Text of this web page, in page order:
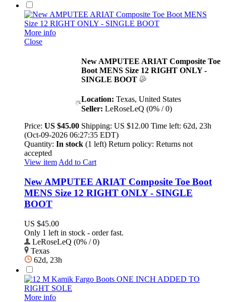
More info
Close
New AMPUTEE ARIAT Composite Toe
Boot MENS Size 12 RIGHT ONLY -
SINGLE BOOT
Location: Texas, United States
Seller: LeRoseLeQ (0% / 0)
Price: US $45.00 Shipping: US $12.00 Time left: 62d, 23h
(Oct-09-2026 06:27:35 EDT)
Quantity: In stock (1 left) Return policy: Returns not
accepted
View item Add to Cart
New AMPUTEE ARIAT Composite Toe Boot
MENS Size 12 RIGHT ONLY - SINGLE
BOOT
US $45.00
Only 1 left in stock - order fast.
LeRoseLeQ (0% / 0)
Texas
62d, 23h
More info